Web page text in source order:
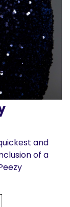
and
of a